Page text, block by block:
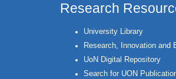
Research
University Library
Research, Innovation and
UoN Digital Repository
Search for UON